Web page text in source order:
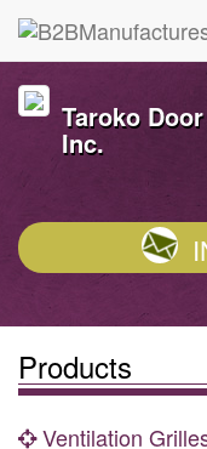
Taroko
Inc.
Products
Ventilation